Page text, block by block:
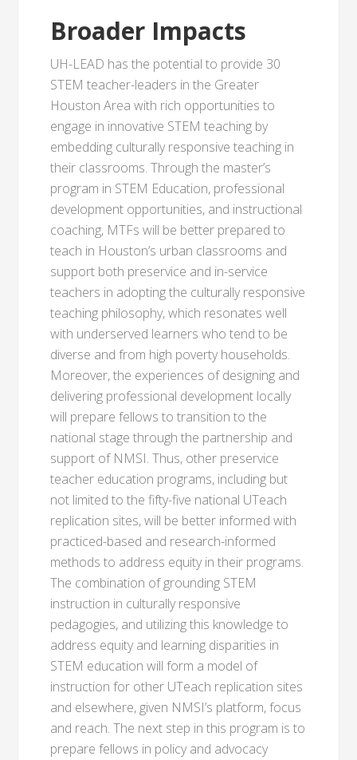
Broader Impacts
UH-LEAD has the potential to provide 30
STEM teacher-leaders in the Greater
Houston Area with rich opportunities to
engage in innovative STEM teaching by
embedding culturally responsive teaching in
their classrooms. Through the master’s
program in STEM Education, professional
development opportunities, and instructional
coaching, MTFs will be better prepared to
teach in Houston’s urban classrooms and
support both preservice and in-service
teachers in adopting the culturally responsive
teaching philosophy, which resonates well
with underserved learners who tend to be
diverse and from high poverty households.
Moreover, the experiences of designing and
delivering professional development locally
will prepare fellows to transition to the
national stage through the partnership and
support of NMSI. Thus, other preservice
teacher education programs, including but
not limited to the fifty-five national UTeach
replication sites, will be better informed with
practiced-based and research-informed
methods to address equity in their programs.
The combination of grounding STEM
instruction in culturally responsive
pedagogies, and utilizing this knowledge to
address equity and learning disparities in
STEM education will form a model of
instruction for other UTeach replication sites
and elsewhere, given NMSI’s platform, focus
and reach. The next step in this program is to
prepare fellows in policy and advocacy